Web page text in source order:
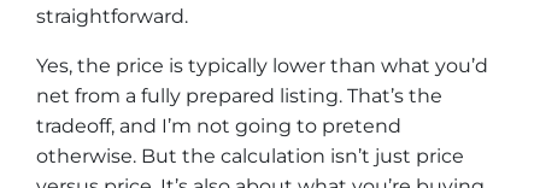
straightforward.
Yes, the price is typically lower than what you’d
net from a fully prepared listing. That’s the
tradeoff, and I’m not going to pretend
otherwise. But the calculation isn’t just price